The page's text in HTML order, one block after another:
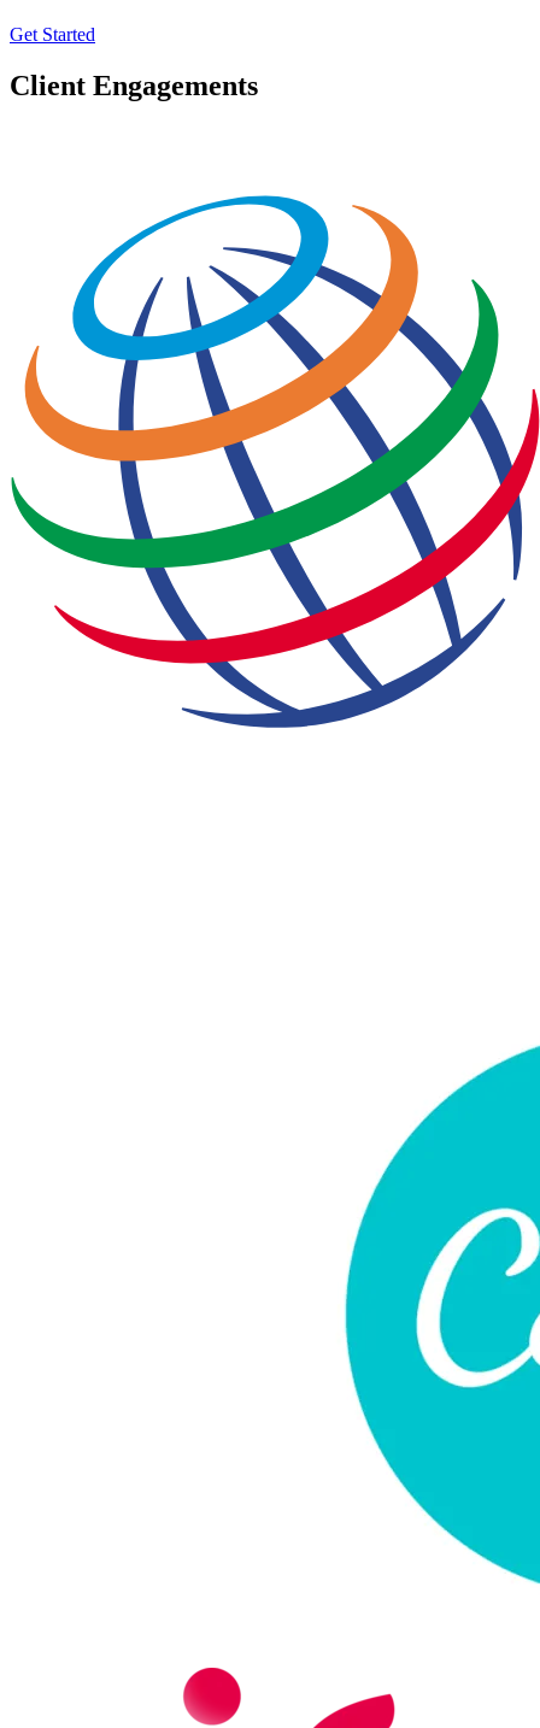
Get Started
Client Engagements